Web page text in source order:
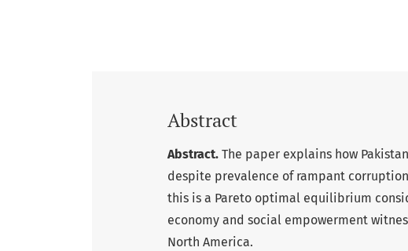
Abstract
Abstract. The paper explains how
despite prevalence of rampant
this is a Pareto optimal equilibrium
economy and social empowerment
North America.